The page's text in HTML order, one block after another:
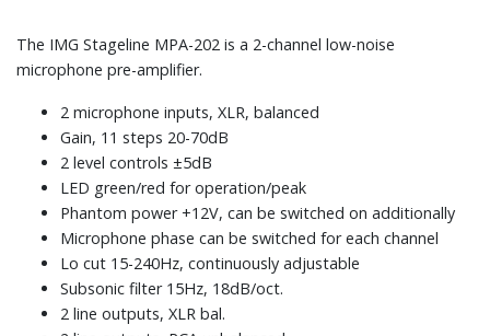
The IMG Stageline MPA-202 is a 2-channel low-noise
microphone pre-amplifier.
2 microphone inputs, XLR, balanced
Gain, 11 steps 20-70dB
2 level controls ±5dB
LED green/red for operation/peak
Phantom power +12V, can be switched on additionally
Microphone phase can be switched for each channel
Lo cut 15-240Hz, continuously adjustable
Subsonic filter 15Hz, 18dB/oct.
2 line outputs, XLR bal.